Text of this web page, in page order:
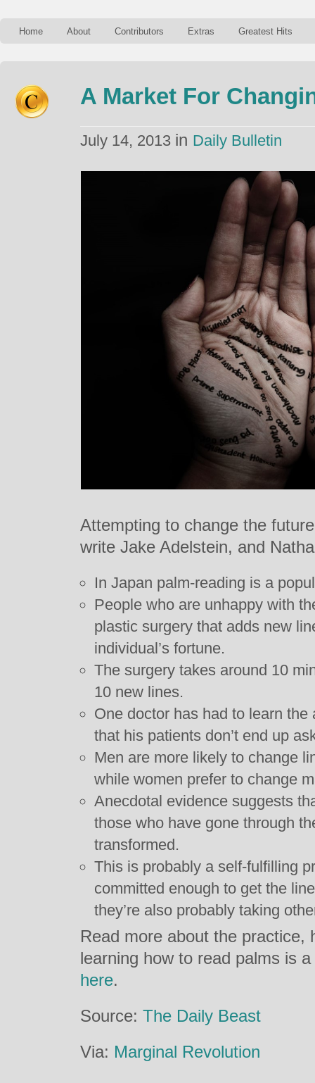
Home About Contributors Extras Greatest Hits
A Market For
July 14, 2013 in Daily Bulletin
Attempting to change the
write Jake Adelstein, and
In Japan palm-reading is a
People who are unhappy with
plastic surgery that adds new
individual’s fortune.
The surgery takes around 10
10 new lines.
One doctor has had to learn
that his patients don’t end up
Men are more likely to change
while women prefer to change
Anecdotal evidence suggests
those who have gone through
transformed.
This is probably a self-fulfilling
committed enough to get the
they’re also probably taking
Read more about the practice,
learning how to read palms is
here.
Source: The Daily Beast
Via: Marginal Revolution